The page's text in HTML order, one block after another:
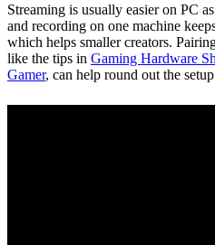
Streaming is usually easier on PC
and recording on one machine
which helps smaller creators.
like the tips in Gaming Hardware
Gamer, can help round out the